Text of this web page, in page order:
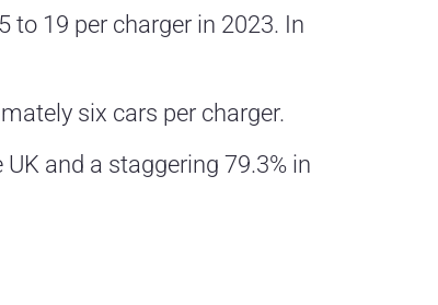
to 19 per charger in 2023. In
six cars per charger.
and a staggering 79.3% in